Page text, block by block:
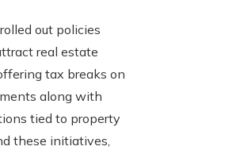
out policies
real estate
tax breaks on
along with
tied to property
these initiatives,